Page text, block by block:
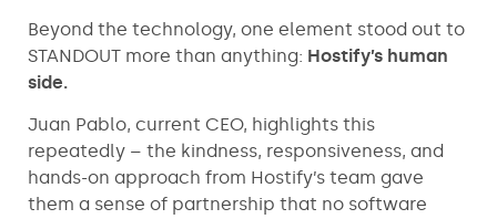
Beyond the technology, one element stood out to
STANDOUT more than anything: Hostify’s human
side.
Juan Pablo, current CEO, highlights this
repeatedly – the kindness, responsiveness, and
hands-on approach from Hostify’s team gave
them a sense of partnership that no software